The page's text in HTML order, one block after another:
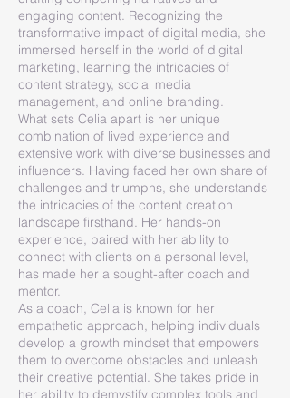
engaging content. Recognizing the
transformative impact of digital media, she
immersed herself in the world of digital
marketing, learning the intricacies of
content strategy, social media
management, and online branding.
What sets Celia apart is her unique
combination of lived experience and
extensive work with diverse businesses and
influencers. Having faced her own share of
challenges and triumphs, she understands
the intricacies of the content creation
landscape firsthand. Her hands-on
experience, paired with her ability to
connect with clients on a personal level,
has made her a sought-after coach and
mentor.
As a coach, Celia is known for her
empathetic approach, helping individuals
develop a growth mindset that empowers
them to overcome obstacles and unleash
their creative potential. She takes pride in
her ability to demystify complex tools and